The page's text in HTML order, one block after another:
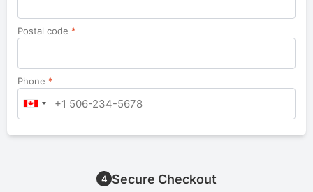
Postal code *
Phone *
4 Secure Checkout